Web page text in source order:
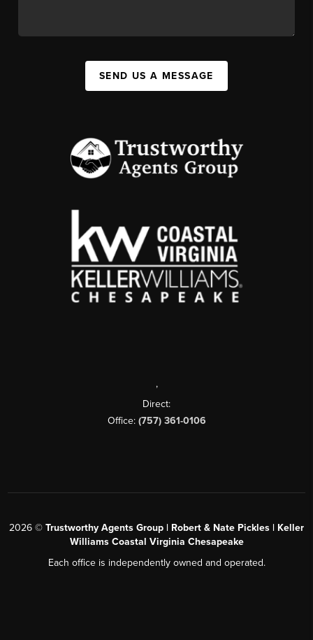
SEND US A MESSAGE
,
Direct:
Office: (757) 361-0106
2026 © Trustworthy Agents Group | Robert & Nate Pickles | Keller
Williams Coastal Virginia Chesapeake
Each office is independently owned and operated.